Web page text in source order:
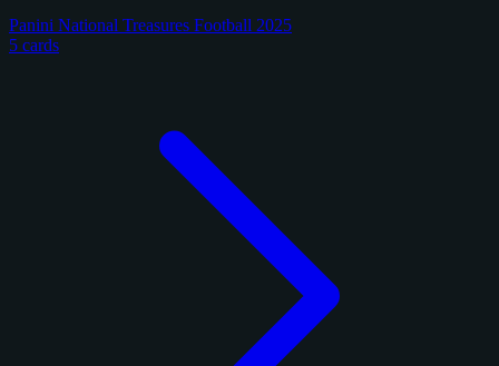
Panini National Treasures Football 2025
5 cards